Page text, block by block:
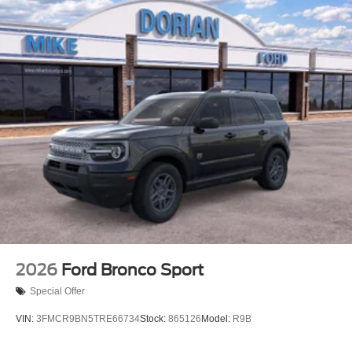
2026 Ford Bronco Sport
Special Offer
VIN: 3FMCR9BN5TRE66734Stock: 865126 Model: R9B